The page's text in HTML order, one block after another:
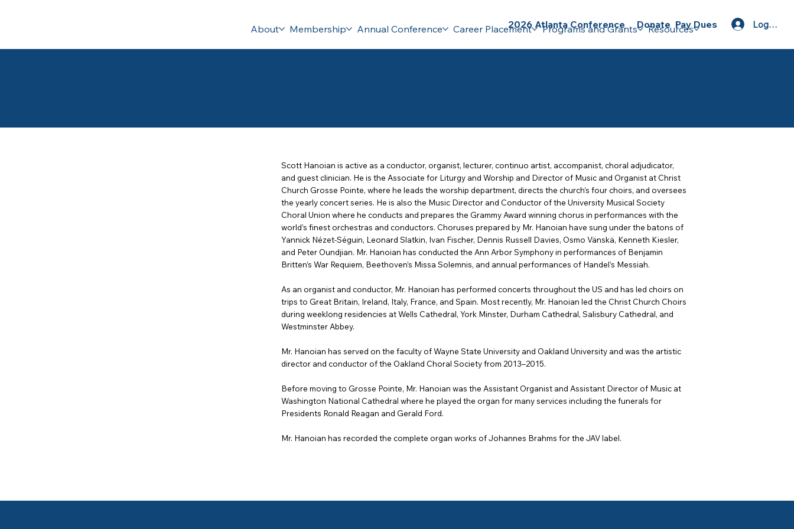
About Membership Annual Conference Career Placement Programs and Grants Resources
2026 Atlanta Conference Donate Pay Dues Log In
Scott Hanoian is active as a conductor, organist, lecturer, continuo artist, accompanist, choral adjudicator,
and guest clinician. He is the Associate for Liturgy and Worship and Director of Music and Organist at Christ
Church Grosse Pointe, where he leads the worship department, directs the church’s four choirs, and oversees
the yearly concert series. He is also the Music Director and Conductor of the University Musical Society
Choral Union where he conducts and prepares the Grammy Award winning chorus in performances with the
world’s finest orchestras and conductors. Choruses prepared by Mr. Hanoian have sung under the batons of
Yannick Nézet-Séguin, Leonard Slatkin, Ivan Fischer, Dennis Russell Davies, Osmo Vänskä, Kenneth Kiesler,
and Peter Oundjian. Mr. Hanoian has conducted the Ann Arbor Symphony in performances of Benjamin
Britten’s War Requiem, Beethoven’s Missa Solemnis, and annual performances of Handel’s Messiah.
As an organist and conductor, Mr. Hanoian has performed concerts throughout the US and has led choirs on
trips to Great Britain, Ireland, Italy, France, and Spain. Most recently, Mr. Hanoian led the Christ Church Choirs
during weeklong residencies at Wells Cathedral, York Minster, Durham Cathedral, Salisbury Cathedral, and
Westminster Abbey.
Mr. Hanoian has served on the faculty of Wayne State University and Oakland University and was the artistic
director and conductor of the Oakland Choral Society from 2013–2015.
Before moving to Grosse Pointe, Mr. Hanoian was the Assistant Organist and Assistant Director of Music at
Washington National Cathedral where he played the organ for many services including the funerals for
Presidents Ronald Reagan and Gerald Ford.
Mr. Hanoian has recorded the complete organ works of Johannes Brahms for the JAV label.